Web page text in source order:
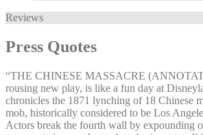
Reviews
Press Quotes
“THE CHINESE MASSACRE
rousing new play, is like a fun day at
chronicles the 1871 lynching of 18 Chinese
mob, historically considered to be Los
Actors break the fourth wall by expounding